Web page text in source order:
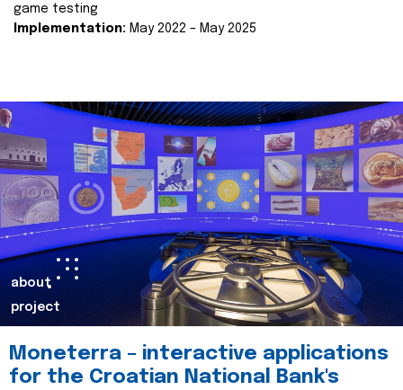
game testing
Implementation: May 2022 – May 2025
about
project
Moneterra – interactive applications
for the Croatian National Bank's